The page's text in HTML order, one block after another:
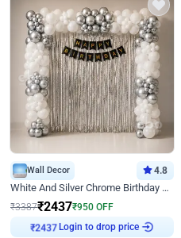
Wall Decor 4.8
White And Silver Chrome Birthday Decor
₹3387₹2437₹950 OFF
₹2437 Login to drop price